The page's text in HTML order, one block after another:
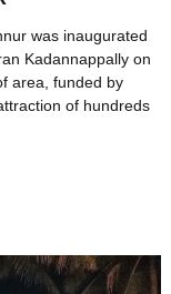
was inaugurated
Kadannappally on
area, funded by
of hundreds